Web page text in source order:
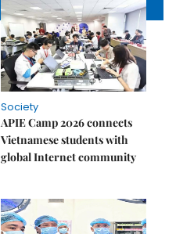
Society
APIE Camp 2026 connects
Vietnamese students with
global Internet community